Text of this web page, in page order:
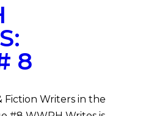
8
Fiction Writers in the